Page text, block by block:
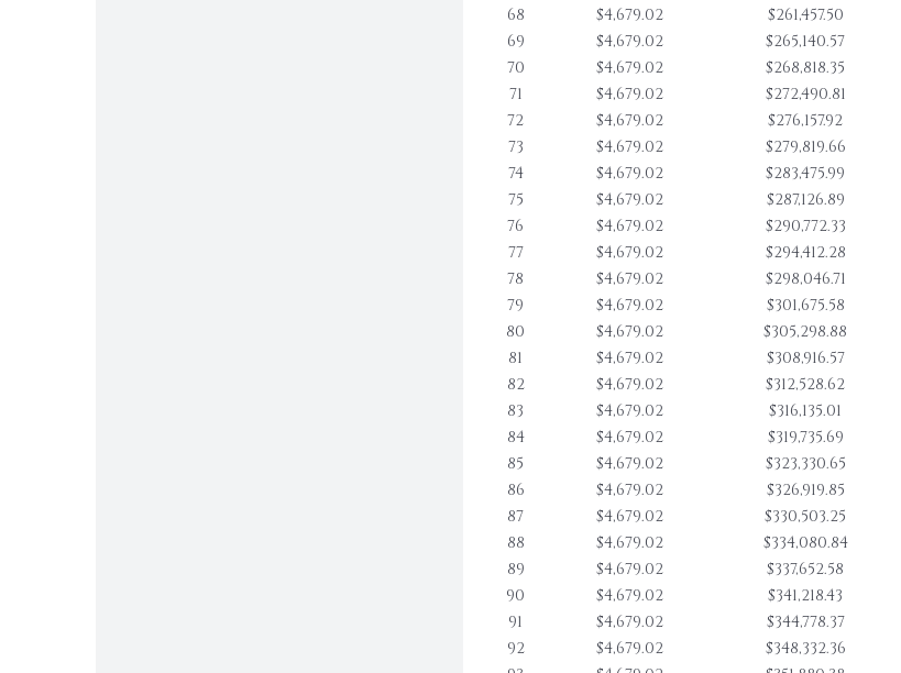
68
$4,679.02 $261,457.50
69
$4,679.02 $265,140.57
70
$4,679.02 $268,818.35
71
$4,679.02 $272,490.81
72
$4,679.02 $276,157.92
73
$4,679.02 $279,819.66
74
$4,679.02 $283,475.99
75
$4,679.02 $287,126.89
76
$4,679.02 $290,772.33
77
$4,679.02 $294,412.28
78
$4,679.02 $298,046.71
79
$4,679.02 $301,675.58
80
$4,679.02 $305,298.88
81
$4,679.02 $308,916.57
82
$4,679.02 $312,528.62
83
$4,679.02 $316,135.01
84
$4,679.02 $319,735.69
85
$4,679.02 $323,330.65
86
$4,679.02 $326,919.85
87
$4,679.02 $330,503.25
88
$4,679.02 $334,080.84
89
$4,679.02 $337,652.58
90
$4,679.02 $341,218.43
91
$4,679.02 $344,778.37
92
$4,679.02 $348,332.36